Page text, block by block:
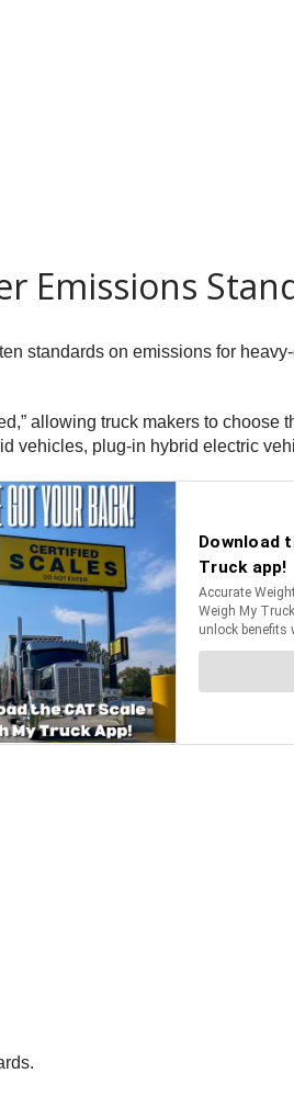
Emissions
standards on emissions for
allowing truck makers to
vehicles, plug-in hybrid electric